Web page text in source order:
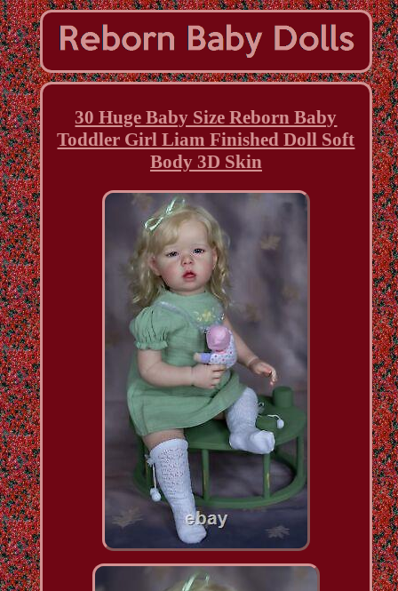
30 Huge Baby Size Reborn Baby
Toddler Girl Liam Finished Doll Soft
Body 3D Skin